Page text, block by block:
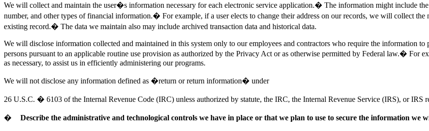
We will collect and maintain the user�s information necessary for each electronic service application.� The information might include
number, and other types of financial information.� For example, if a user elects to change their address on our records, we will collect the
existing record.� The data we maintain also may include archived transaction data and historical data.
We will disclose information collected and maintained in this system only to our employees and contractors who require the information
persons pursuant to an applicable routine use provision as authorized by the Privacy Act or as otherwise permitted by Federal law.� For
as necessary, to assist us in efficiently administering our programs.
We will not disclose any information defined as �return or return information� under
26 U.S.C. � 6103 of the Internal Revenue Code (IRC) unless authorized by statute, the IRC, the Internal Revenue Service (IRS), or IRS
� Describe the administrative and technological controls we have in place or that we plan to use to secure the information we